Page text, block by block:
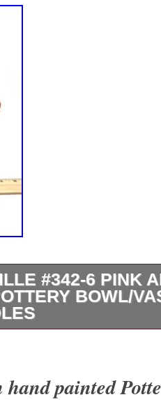
#342-6 PINK
BOWL/
Introduced In
painted